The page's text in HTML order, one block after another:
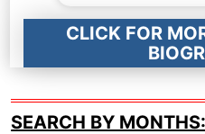
CLICK FOR
SEARCH BY MONTHS: